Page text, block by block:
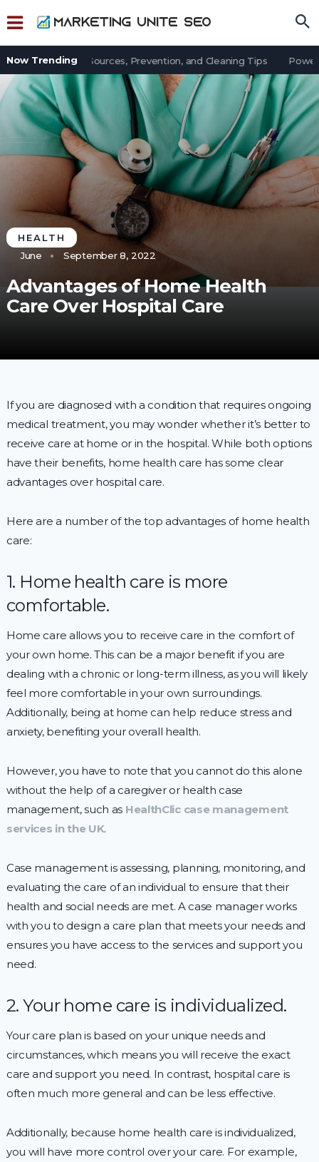
Now Trending
in an Office: Sources, Prevention, and Cleaning Tips Power
HEALTH
June
September 8, 2022
Advantages of Home Health
Care Over Hospital Care
If you are diagnosed with a condition that requires ongoing
medical treatment, you may wonder whether it’s better to
receive care at home or in the hospital. While both options
have their benefits, home health care has some clear
advantages over hospital care.
Here are a number of the top advantages of home health
care:
1. Home health care is more
comfortable.
Home care allows you to receive care in the comfort of
your own home. This can be a major benefit if you are
dealing with a chronic or long-term illness, as you will likely
feel more comfortable in your own surroundings.
Additionally, being at home can help reduce stress and
anxiety, benefiting your overall health.
However, you have to note that you cannot do this alone
without the help of a caregiver or health case
management, such as HealthClic case management
services in the UK.
Case management is assessing, planning, monitoring, and
evaluating the care of an individual to ensure that their
health and social needs are met. A case manager works
with you to design a care plan that meets your needs and
ensures you have access to the services and support you
need.
2. Your home care is individualized.
Your care plan is based on your unique needs and
circumstances, which means you will receive the exact
care and support you need. In contrast, hospital care is
often much more general and can be less effective.
Additionally, because home health care is individualized,
you will have more control over your care. For example,